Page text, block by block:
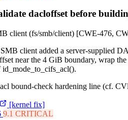
dacloffset before
client (fs/smb/client) [CWE-476,
client added a server-supplied
near the 4 GiB boundary, wrap
bound-check hardening line (cf.
[kernel fix]
9.1 CRITICAL